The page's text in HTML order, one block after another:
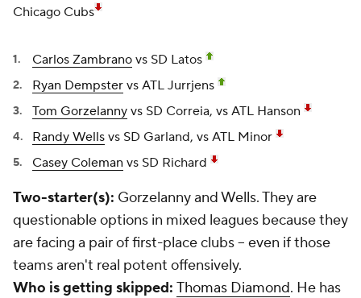
Chicago Cubs
Carlos Zambrano vs SD Latos
Ryan Dempster vs ATL Jurrjens
Tom Gorzelanny vs SD Correia, vs ATL Hanson
Randy Wells vs SD Garland, vs ATL Minor
Casey Coleman vs SD Richard
Two-starter(s): Gorzelanny and Wells. They are
questionable options in mixed leagues because they
are facing a pair of first-place clubs -- even if those
teams aren't real potent offensively.
Who is getting skipped: Thomas Diamond. He has